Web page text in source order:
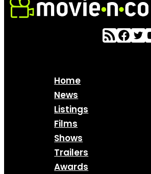
Home
News
Listings
Films
Shows
Trailers
Awards